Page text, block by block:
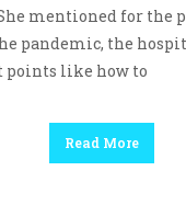
mentioned for
pandemic, the
points like how to
Read More